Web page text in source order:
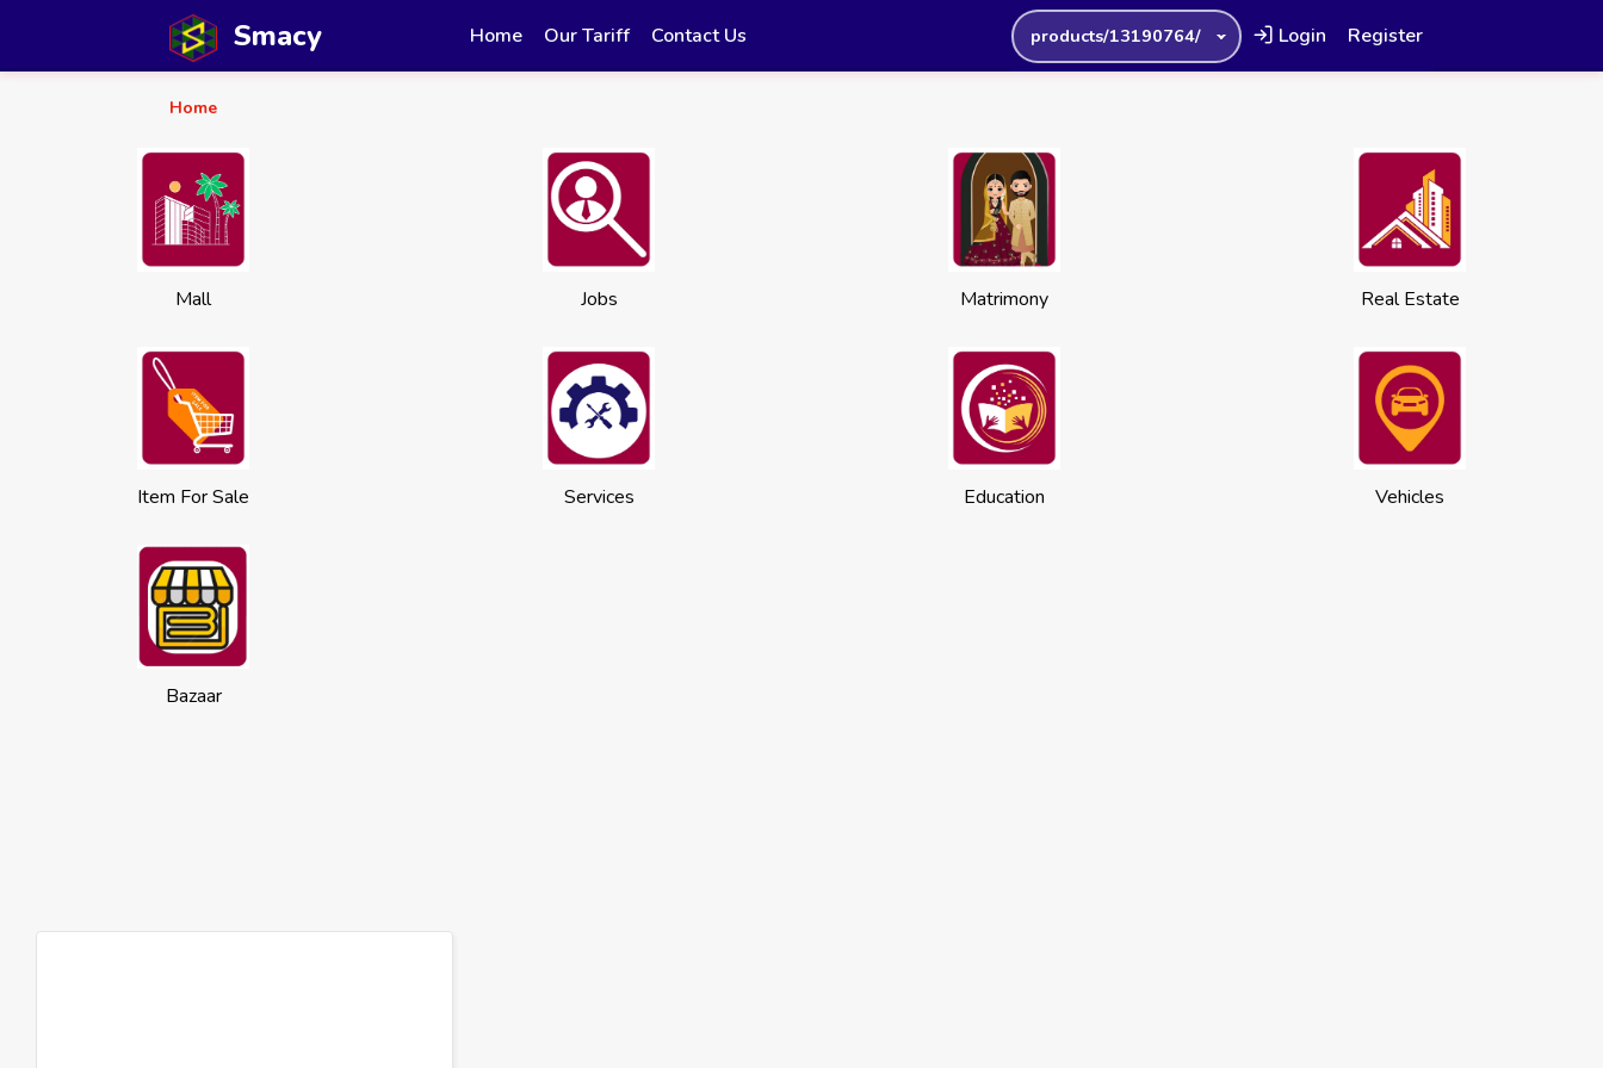
Smacy Home Our Tariff Contact Us products/13190764/ Login Register
Home
Mall Jobs Matrimony Real Estate
Item For Sale Services Education Vehicles
Bazaar